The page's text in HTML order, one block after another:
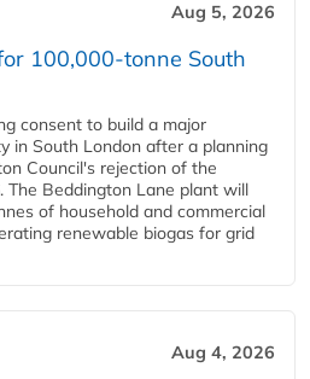
Aug 5, 2026
100,000-tonne South
consent to build a major
in South London after a planning
Council's rejection of the
The Beddington Lane plant will
of household and commercial
renewable biogas for grid
Aug 4, 2026